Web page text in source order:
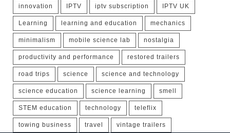
innovation IPTV iptv subscription IPTV UK
Learning learning and education mechanics
minimalism mobile science lab nostalgia
productivity and performance restored trailers
road trips science science and technology
science education science learning smell
STEM education technology teleflix
towing business travel vintage trailers